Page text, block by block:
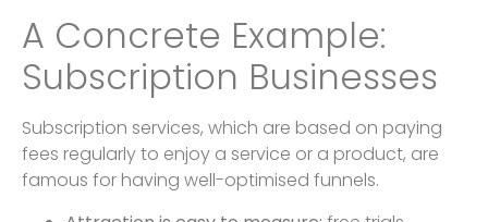
A Concrete Example:
Subscription Businesses
Subscription services, which are based on paying
fees regularly to enjoy a service or a product, are
famous for having well-optimised funnels.